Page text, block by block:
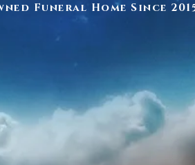
Funeral Home Since